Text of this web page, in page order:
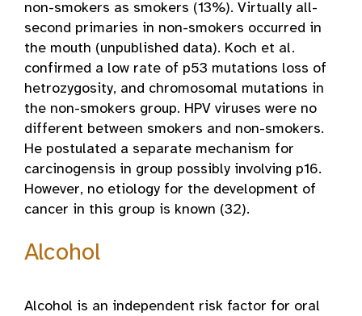
non-smokers as smokers (13%). Virtually all-
second primaries in non-smokers occurred in
the mouth (unpublished data). Koch et al.
confirmed a low rate of p53 mutations loss of
hetrozygosity, and chromosomal mutations in
the non-smokers group. HPV viruses were no
different between smokers and non-smokers.
He postulated a separate mechanism for
carcinogensis in group possibly involving p16.
However, no etiology for the development of
cancer in this group is known (32).
Alcohol
Alcohol is an independent risk factor for oral